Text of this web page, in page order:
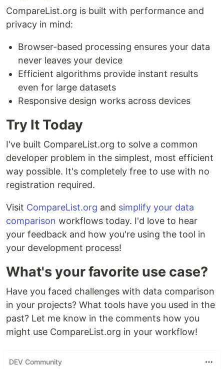
CompareList.org is built with performance and
privacy in mind:
Browser-based processing ensures your data
never leaves your device
Efficient algorithms provide instant results
even for large datasets
Responsive design works across devices
Try It Today
I've built CompareList.org to solve a common
developer problem in the simplest, most efficient
way possible. It's completely free to use with no
registration required.
Visit CompareList.org and simplify your data
comparison workflows today. I'd love to hear
your feedback and how you're using the tool in
your development process!
What's your favorite use case?
Have you faced challenges with data comparison
in your projects? What tools have you used in the
past? Let me know in the comments how you
might use CompareList.org in your workflow!
DEV Community